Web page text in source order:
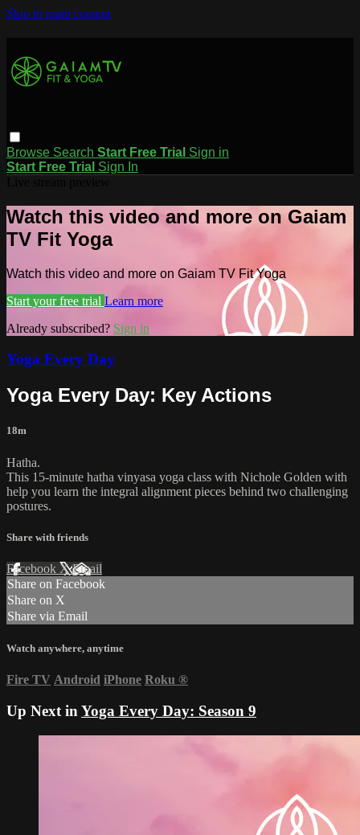
Skip to main content
Browse Search Start Free Trial Sign in
Start Free Trial Sign In
Watch this video and more on Gaiam
TV Fit Yoga
Watch this video and more on Gaiam TV Fit Yoga
Start your free trial Learn more
Already subscribed? Sign in
Yoga Every Day
Yoga Every Day: Key Actions
18m
Hatha.
This 15-minute hatha vinyasa yoga class with Nichole Golden with
help you learn the integral alignment pieces behind two challenging
postures.
Share with friends
Facebook XEmail
Share on Facebook
Share on X
Share via Email
Watch anywhere, anytime
Fire TV Android iPhone Roku ®
Up Next in Yoga Every Day: Season 9